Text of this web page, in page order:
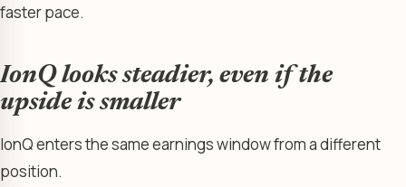
faster pace.
IonQ looks steadier, even if the
upside is smaller
IonQ enters the same earnings window from a different
position.